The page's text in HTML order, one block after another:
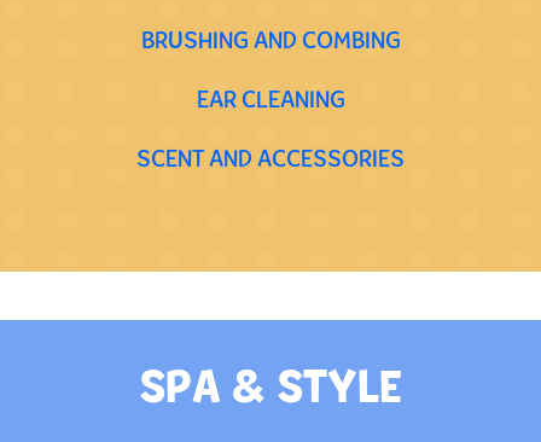
BRUSHING AND COMBING
EAR CLEANING
SCENT AND ACCESSORIES
SPA & STYLE